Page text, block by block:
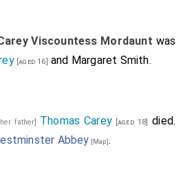
Viscountess Mordaunt was
[aged 16] and Margaret Smith.
[her father] Thomas Carey[aged 18]
died.
Abbey [Map].